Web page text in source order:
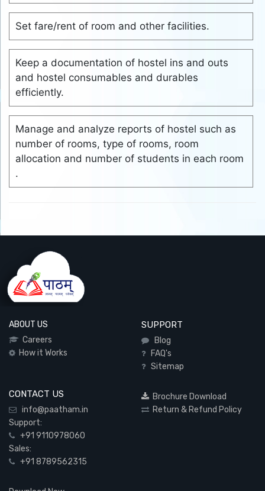
Set fare/rent of room and other facilities.
Keep a documentation of hostel ins and outs
and hostel consumables and durables
efficiently.
Manage and analyze reports of hostel such as
number of rooms, type of rooms, room
allocation and number of students in each room
.
ABOUT US
Careers
How it Works
SUPPORT
Blog
FAQ's
Sitemap
CONTACT US
info@paatham.in
Support:
+91 9110978060
Sales:
+91 8789562315
Brochure Download
Return & Refund Policy